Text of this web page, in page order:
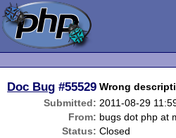
Doc Bug #55529 Wrong
Submitted: 2011-08-29
From: bugs dot php at
Status: Closed